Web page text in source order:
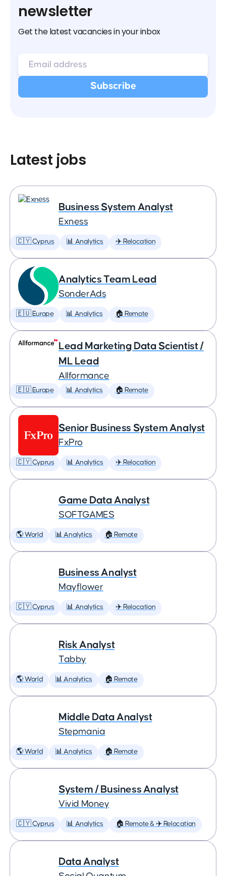
newsletter
Get the latest vacancies in your inbox
Latest jobs
Business System Analyst
Exness
🇨🇾 Cyprus 📊 Analytics ✈️ Relocation
Analytics Team Lead
SonderAds
🇪🇺 Europe 📊 Analytics 🏠 Remote
Lead Marketing Data Scientist /
ML Lead
Allformance
🇪🇺 Europe 📊 Analytics 🏠 Remote
Senior Business System Analyst
FxPro
🇨🇾 Cyprus 📊 Analytics ✈️ Relocation
Game Data Analyst
SOFTGAMES
🌎 World 📊 Analytics 🏠 Remote
Business Analyst
Mayflower
🇨🇾 Cyprus 📊 Analytics ✈️ Relocation
Risk Analyst
Tabby
🌎 World 📊 Analytics 🏠 Remote
Middle Data Analyst
Stepmania
🌎 World 📊 Analytics 🏠 Remote
System / Business Analyst
Vivid Money
🇨🇾 Cyprus 📊 Analytics 🏠 Remote & ✈️ Relocation
Data Analyst